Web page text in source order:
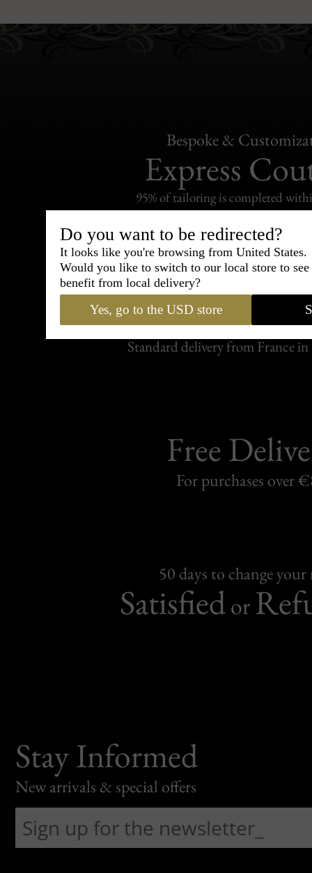
Bespoke &
Express
95% of tailoring is completed
Shipping
Carefully packed and shipped
Standard delivery from France in
Free
For purchases over
50 days to change
Satisfiedor
Stay Informed
New arrivals & special offers
Do you want to be redirected?
It looks like you're browsing from United States.
Would you like to switch to our local store to
benefit from local delivery?
Yes, go to the USD store